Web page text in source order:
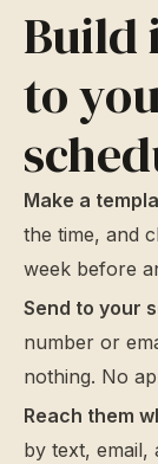
Build
to
Make a
the time, and
week before
Send to your
number or
nothing. No
Reach them
by text, email,